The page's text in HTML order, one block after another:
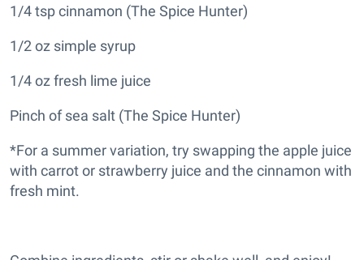
1/4 tsp cinnamon (The Spice Hunter)
1/2 oz simple syrup
1/4 oz fresh lime juice
Pinch of sea salt (The Spice Hunter)
*For a summer variation, try swapping the apple juice
with carrot or strawberry juice and the cinnamon with
fresh mint.